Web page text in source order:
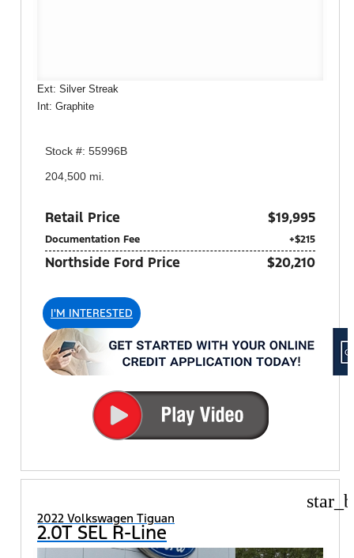
Ext: Silver Streak
Int: Graphite
Stock #: 55996B
204,500 mi.
Retail Price $19,995
Documentation Fee +$215
Northside Ford Price $20,210
I'M INTERESTED
2022 Volkswagen Tiguan
2.0T SEL R-Line